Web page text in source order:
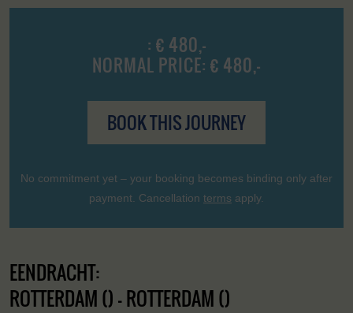
: € 480,-
NORMAL PRICE: € 480,-
BOOK THIS JOURNEY
No commitment yet – your booking becomes binding only after
payment. Cancellation terms apply.
EENDRACHT:
ROTTERDAM () - ROTTERDAM ()